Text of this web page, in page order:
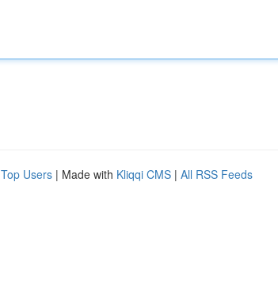
Top Users | Made with Kliqqi CMS | All RSS Feeds